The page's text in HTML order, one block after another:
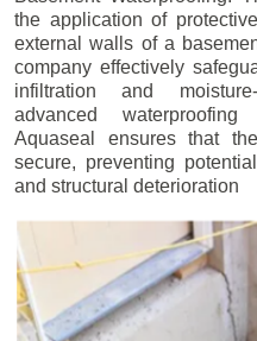
the application of
external walls of a
company effectively
infiltration and
advanced
Aquaseal ensures that
secure, preventing
and structural deterioration